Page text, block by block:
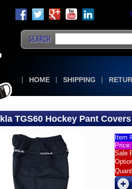
HOME SHIPPING
TGS60 Hockey Pant
Item
Price:
Sale